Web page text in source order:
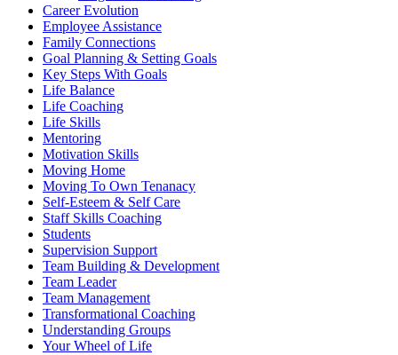
Career Evolution
Employee Assistance
Family Connections
Goal Planning & Setting Goals
Key Steps With Goals
Life Balance
Life Coaching
Life Skills
Mentoring
Motivation Skills
Moving Home
Moving To Own Tenanacy
Self-Esteem & Self Care
Staff Skills Coaching
Students
Supervision Support
Team Building & Development
Team Leader
Team Management
Transformational Coaching
Understanding Groups
Your Wheel of Life